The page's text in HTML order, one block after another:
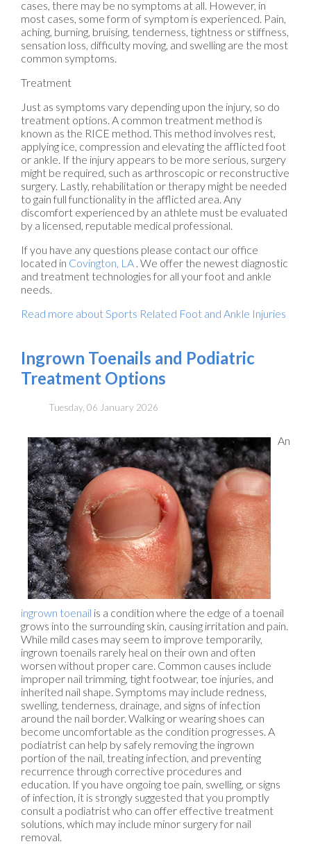
cases, there may be no symptoms at all. However, in
most cases, some form of symptom is experienced. Pain,
aching, burning, bruising, tenderness, tightness or stiffness,
sensation loss, difficulty moving, and swelling are the most
common symptoms.
Treatment
Just as symptoms vary depending upon the injury, so do
treatment options. A common treatment method is
known as the RICE method. This method involves rest,
applying ice, compression and elevating the afflicted foot
or ankle. If the injury appears to be more serious, surgery
might be required, such as arthroscopic or reconstructive
surgery. Lastly, rehabilitation or therapy might be needed
to gain full functionality in the afflicted area. Any
discomfort experienced by an athlete must be evaluated
by a licensed, reputable medical professional.
If you have any questions please contact our office
located in Covington, LA . We offer the newest diagnostic
and treatment technologies for all your foot and ankle
needs.
Read more about Sports Related Foot and Ankle Injuries
Ingrown Toenails and Podiatric
Treatment Options
Tuesday, 06 January 2026
An
ingrown toenail is a condition where the edge of a toenail
grows into the surrounding skin, causing irritation and pain.
While mild cases may seem to improve temporarily,
ingrown toenails rarely heal on their own and often
worsen without proper care. Common causes include
improper nail trimming, tight footwear, toe injuries, and
inherited nail shape. Symptoms may include redness,
swelling, tenderness, drainage, and signs of infection
around the nail border. Walking or wearing shoes can
become uncomfortable as the condition progresses. A
podiatrist can help by safely removing the ingrown
portion of the nail, treating infection, and preventing
recurrence through corrective procedures and
education. If you have ongoing toe pain, swelling, or signs
of infection, it is strongly suggested that you promptly
consult a podiatrist who can offer effective treatment
solutions, which may include minor surgery for nail
removal.